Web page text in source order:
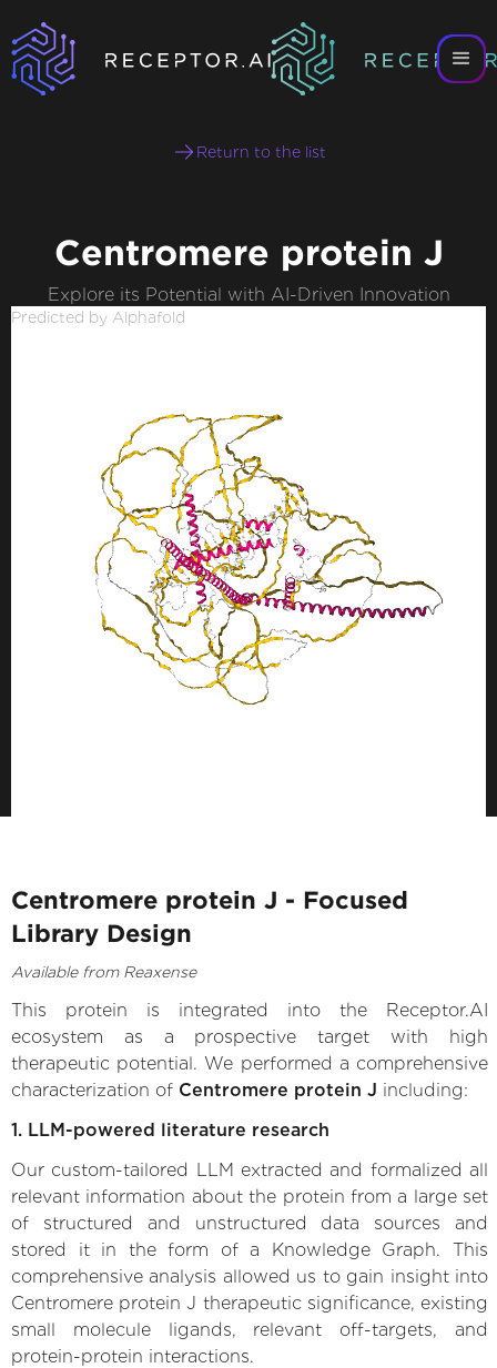
Return to the list
Centromere protein J
Explore its Potential with AI-Driven Innovation
Predicted by Alphafold
Centromere protein J - Focused
Library Design
Available from Reaxense
This protein is integrated into the Receptor.AI
ecosystem as a prospective target with high
therapeutic potential. We performed a comprehensive
characterization of Centromere protein J including:
1. LLM-powered literature research
Our custom-tailored LLM extracted and formalized all
relevant information about the protein from a large set
of structured and unstructured data sources and
stored it in the form of a Knowledge Graph. This
comprehensive analysis allowed us to gain insight into
Centromere protein J therapeutic significance, existing
small molecule ligands, relevant off-targets, and
protein-protein interactions.